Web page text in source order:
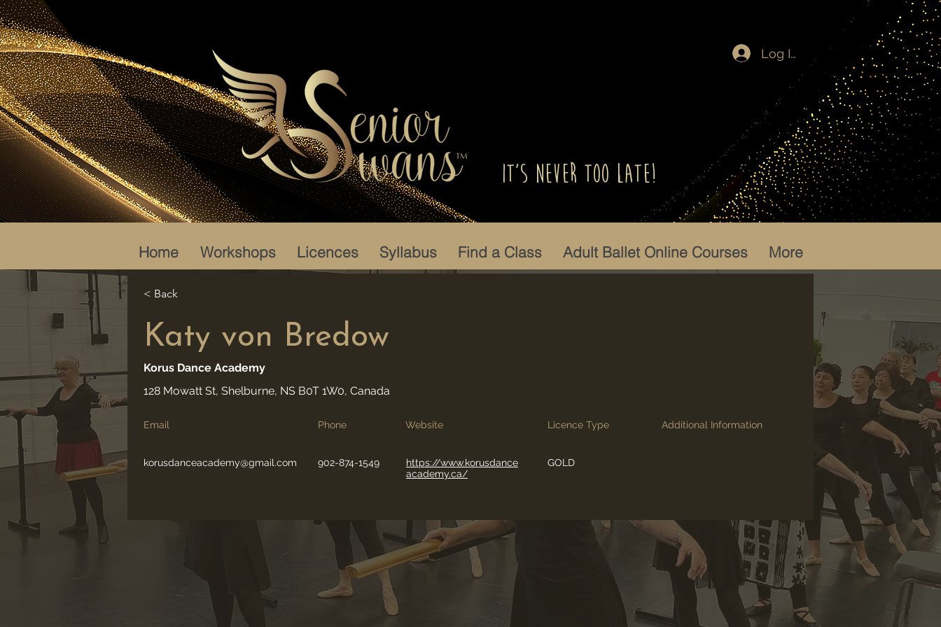
It's Never Too Late!
Log In
Home Workshops Licences Syllabus Find a Class Adult Ballet Online Courses More
< Back
Katy von Bredow
Korus Dance Academy
128 Mowatt St, Shelburne, NS B0T 1W0, Canada
Email Phone Website
korusdanceacademy@gmail.com 902-874-1549
https://www.korusdance
academy.ca/
Licence Type Additional Information
GOLD